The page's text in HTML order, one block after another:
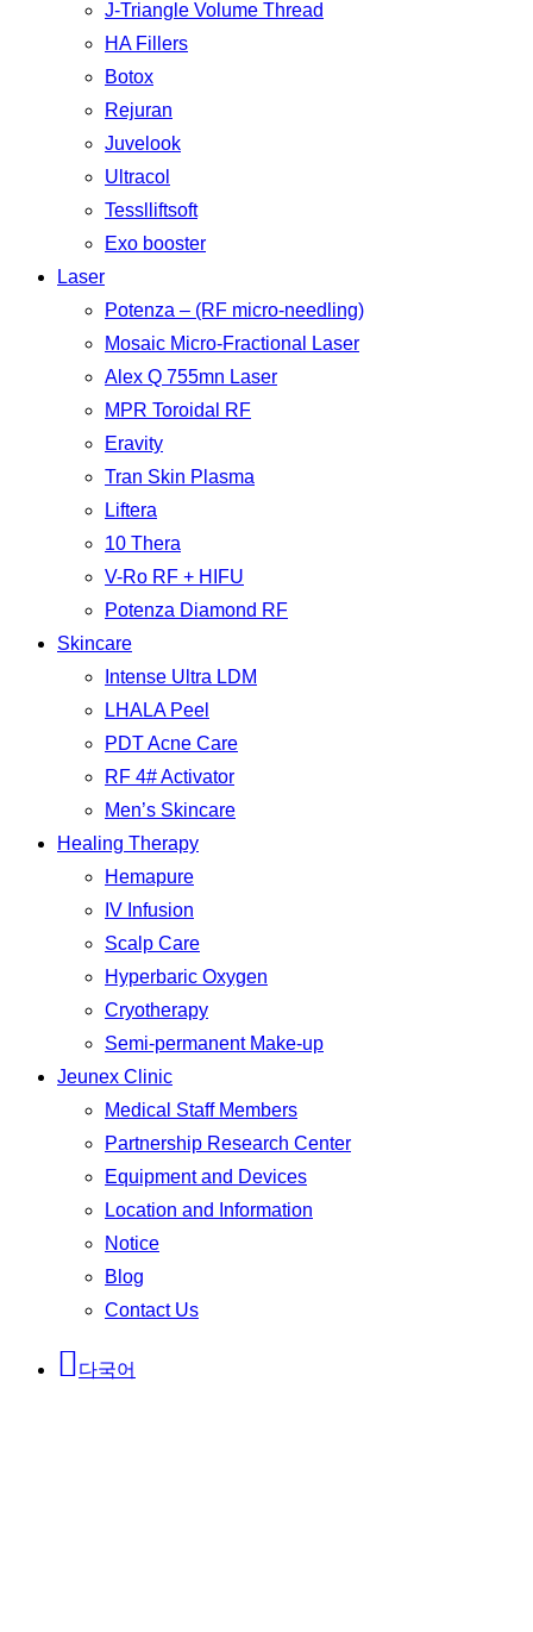
J-Triangle Volume Thread
HA Fillers
Botox
Rejuran
Juvelook
Ultracol
Tesslliftsoft
Exo booster
Laser
Potenza – (RF micro-needling)
Mosaic Micro-Fractional Laser
Alex Q 755mn Laser
MPR Toroidal RF
Eravity
Tran Skin Plasma
Liftera
10 Thera
V-Ro RF + HIFU
Potenza Diamond RF
Skincare
Intense Ultra LDM
LHALA Peel
PDT Acne Care
RF 4# Activator
Men’s Skincare
Healing Therapy
Hemapure
IV Infusion
Scalp Care
Hyperbaric Oxygen
Cryotherapy
Semi-permanent Make-up
Jeunex Clinic
Medical Staff Members
Partnership Research Center
Equipment and Devices
Location and Information
Notice
Blog
Contact Us
다국어